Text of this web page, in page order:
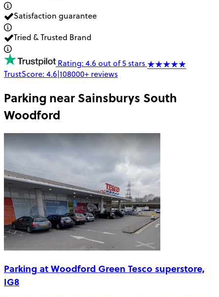
Satisfaction guarantee
Tried & Trusted Brand
Rating: 4.6 out of 5 stars
TrustScore: 4.6|108000+ reviews
Parking nearSainsburys South
Woodford
Parking at Woodford Green Tesco superstore,
IG8